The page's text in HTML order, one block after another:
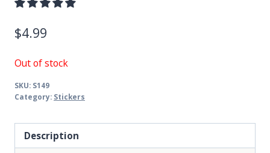
$4.99
Out of stock
SKU: S149
Category: Stickers
Description